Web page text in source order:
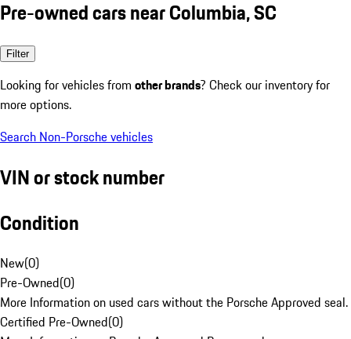
Pre-owned cars near Columbia, SC
Filter
Looking for vehicles from other brands? Check our inventory for
more options.
Search Non-Porsche vehicles
VIN or stock number
Condition
New(0)
Pre-Owned(0)
More Information on used cars without the Porsche Approved seal.
Certified Pre-Owned(0)